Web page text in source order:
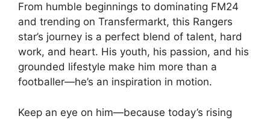
From humble beginnings to dominating FM24
and trending on Transfermarkt, this Rangers
star’s journey is a perfect blend of talent, hard
work, and heart. His youth, his passion, and his
grounded lifestyle make him more than a
footballer—he’s an inspiration in motion.
Keep an eye on him—because today’s rising